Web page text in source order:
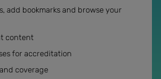
add bookmarks and browse your
content
for accreditation
coverage